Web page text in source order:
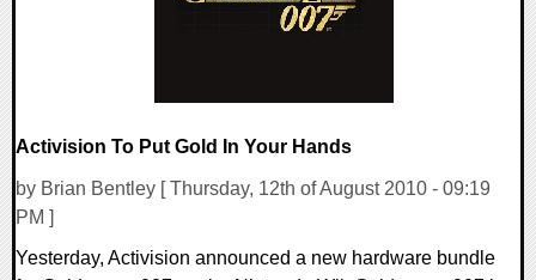
Activision To Put Gold In Your Hands
by Brian Bentley [ Thursday, 12th of August 2010 - 09:19
PM ]
Yesterday, Activision announced a new hardware bundle